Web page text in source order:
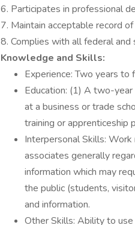
6. Participates in professional
7. Maintain acceptable record
8. Complies with all federal
Knowledge and Skills:
Experience: Two years to
Education: (1) A two-
at a business or trade
training or apprenticeship
Interpersonal Skills:
associates generally
information which may
the public (students,
and information.
Other Skills: Ability to